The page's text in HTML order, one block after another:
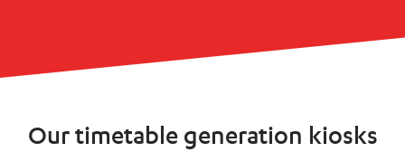
Our timetable generation kiosks